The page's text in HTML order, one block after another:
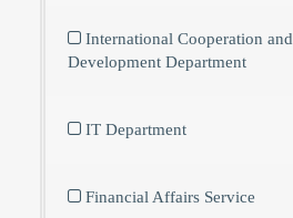
International Cooperation and
Development Department
IT Department
Financial Affairs Service